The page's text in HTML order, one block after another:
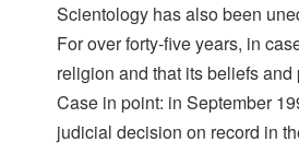
Scientology has also been
For over forty-five years, in
religion and that its beliefs
Case in point: in September
judicial decision on record in